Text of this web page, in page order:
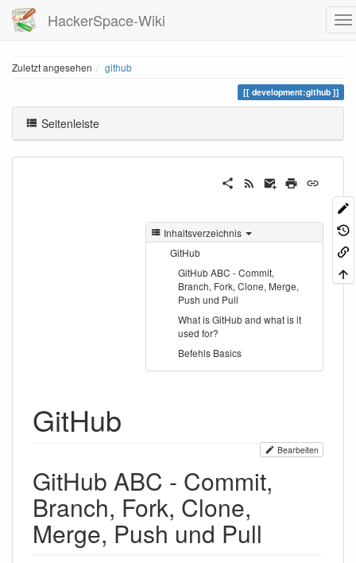
HackerSpace-Wiki
Zuletzt angesehen github
development:github
Seitenleiste
Inhaltsverzeichnis
GitHub
GitHub ABC - Commit,
Branch, Fork, Clone, Merge,
Push und Pull
What is GitHub and what is it
used for?
Befehls Basics
GitHub
Bearbeiten
GitHub ABC - Commit,
Branch, Fork, Clone,
Merge, Push und Pull